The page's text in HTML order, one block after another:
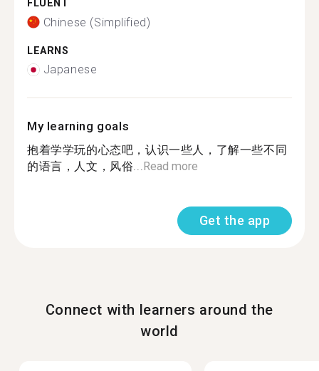
FLUENT
Chinese (Simplified)
LEARNS
Japanese
My learning goals
抱着学学玩的心态吧，认识一些人，了解一些不同
的语言，人文，风俗...Read more
Get the app
Connect with learners around the
world